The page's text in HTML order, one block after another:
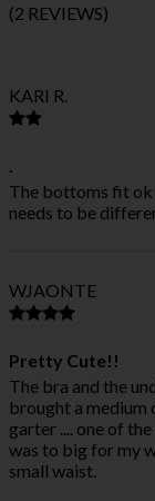
(2 REVIEWS)
KARI R.
The bottoms fit ok
needs to be
WJAONTE
Pretty Cute!!
The bra and the
brought a medium
garter .... one of
was to big for my
small waist.